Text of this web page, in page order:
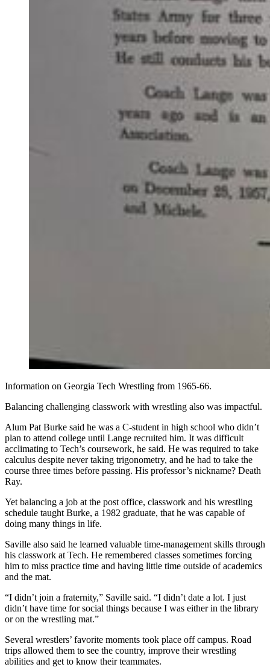
Information on Georgia Tech Wrestling from 1965-66.
Balancing challenging classwork with wrestling also was impactful.
Alum Pat Burke said he was a C-student in high school who didn’t
plan to attend college until Lange recruited him. It was difficult
acclimating to Tech’s coursework, he said. He was required to take
calculus despite never taking trigonometry, and he had to take the
course three times before passing. His professor’s nickname? Death
Ray.
Yet balancing a job at the post office, classwork and his wrestling
schedule taught Burke, a 1982 graduate, that he was capable of
doing many things in life.
Saville also said he learned valuable time-management skills through
his classwork at Tech. He remembered classes sometimes forcing
him to miss practice time and having little time outside of academics
and the mat.
“I didn’t join a fraternity,” Saville said. “I didn’t date a lot. I just
didn’t have time for social things because I was either in the library
or on the wrestling mat.”
Several wrestlers’ favorite moments took place off campus. Road
trips allowed them to see the country, improve their wrestling
abilities and get to know their teammates.